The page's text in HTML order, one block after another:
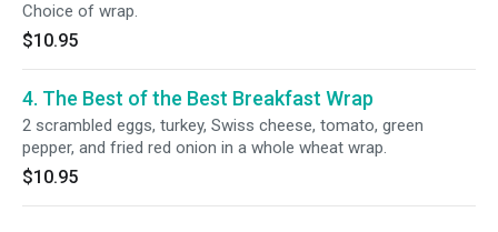
Choice of wrap.
$10.95
4. The Best of the Best Breakfast Wrap
2 scrambled eggs, turkey, Swiss cheese, tomato, green
pepper, and fried red onion in a whole wheat wrap.
$10.95